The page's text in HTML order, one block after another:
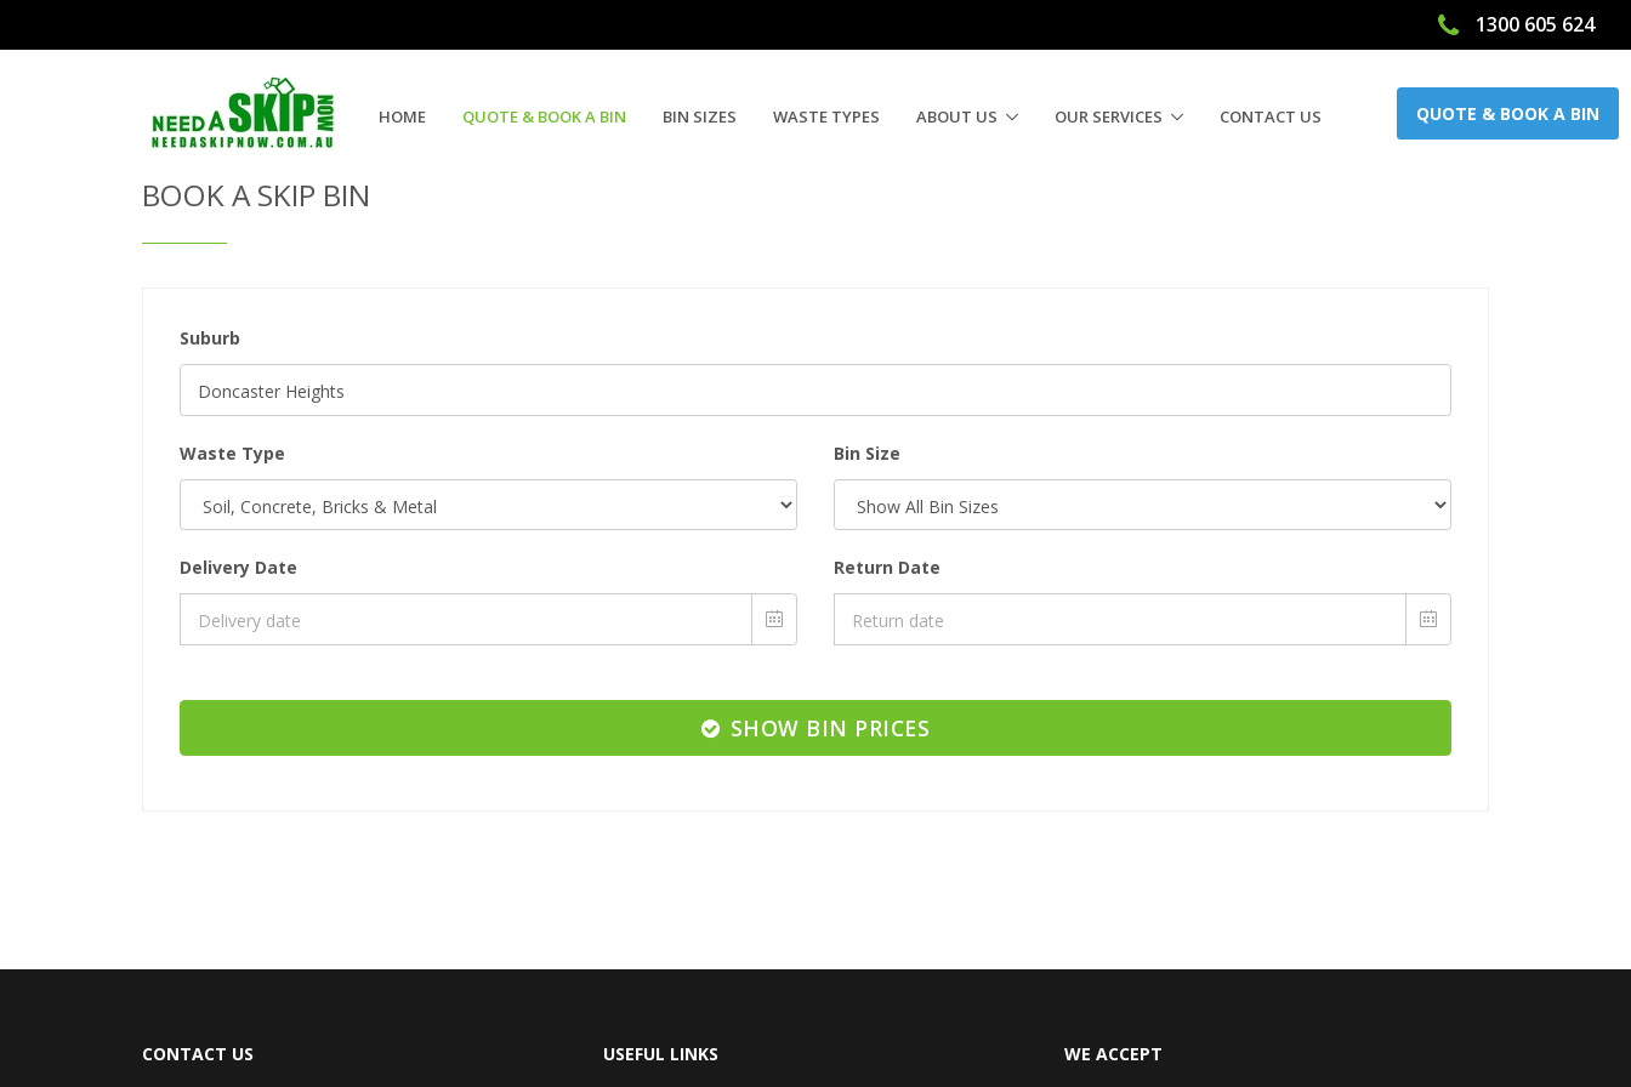
1300 605 624
HOME QUOTE & BOOK A BIN BIN SIZES WASTE TYPES ABOUT US OUR SERVICES CONTACT US QUOTE & BOOK A BIN
Get Quote & Book a Skip Bin
BOOK A SKIP BIN
Suburb
Waste Type Bin Size
Delivery Date Return Date
SHOW BIN PRICES
CONTACT US USEFUL LINKS WE ACCEPT